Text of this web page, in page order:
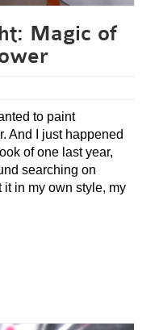
Magic of
to paint
And I just happened
of one last year,
searching on
in my own style, my